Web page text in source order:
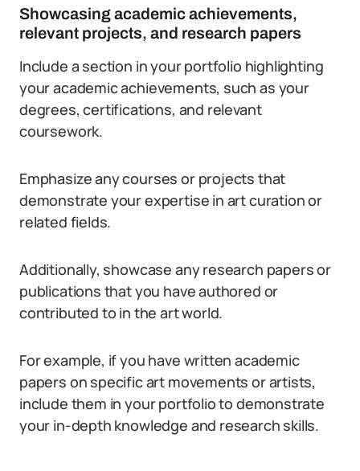
Showcasing academic achievements,
relevant projects, and research papers
Include a section in your portfolio highlighting
your academic achievements, such as your
degrees, certifications, and relevant
coursework.
Emphasize any courses or projects that
demonstrate your expertise in art curation or
related fields.
Additionally, showcase any research papers or
publications that you have authored or
contributed to in the art world.
For example, if you have written academic
papers on specific art movements or artists,
include them in your portfolio to demonstrate
your in-depth knowledge and research skills.